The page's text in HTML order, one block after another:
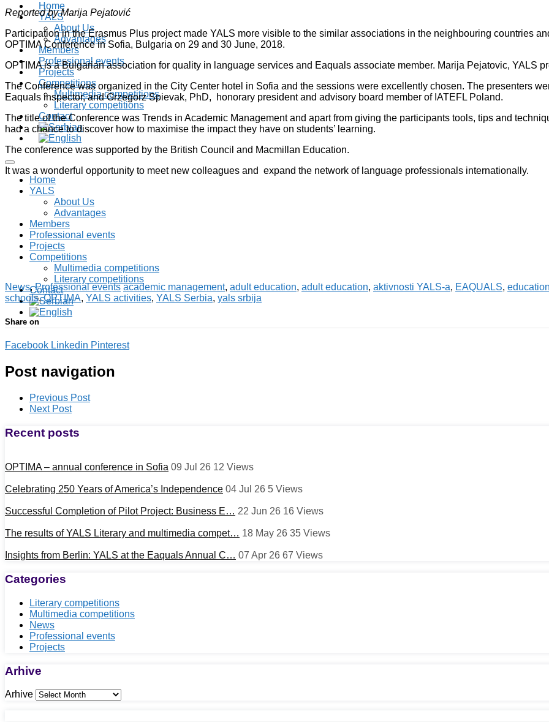
Home
YALS
About Us
Advantages
Members
Professional events
Projects
Competitions
Multimedia competitions
Literary competitions
Contact
Home
YALS
About Us
Advantages
Members
Professional events
Projects
Competitions
Multimedia competitions
Literary competitions
Contact
Reported by Marija Pejatović
Participation in the Erasmus Plus project made YALS more visible to the similar associations in the neighbouring countries
OPTIMA Conference in Sofia, Bulgaria on 29 and 30 June, 2018.
OPTIMA is a Bulgarian association for quality in language services and Eaquals associate member. Marija Pejatovic, YALS
The Conference was organized in the City Center hotel in Sofia and the sessions were excellently chosen. The presenters
Eaquals inspector, and Grzegorz Spievak, PhD, honorary president and advisory board member of IATEFL Poland.
The title of the Conference was Trends in Academic Management and apart from giving the participants tools, tips and
had a chance to discover how to maximise the impact they have on students’ learning.
The conference was supported by the British Council and Macmillan Education.
It was a wonderful opportunity to meet new colleagues and expand the network of language professionals internationally.
News,Professional events academic management, adult education, adult education, aktivnosti YALS-a, EAQUALS,
schools,OPTIMA, YALS activities, YALS Serbia, yals srbija
Share on
Facebook Linkedin Pinterest
Post navigation
Previous Post
Next Post
Recent posts
OPTIMA – annual conference in Sofia 09 Jul 26 12 Views
Celebrating 250 Years of America’s Independence 04 Jul 26 5 Views
Successful Completion of Pilot Project: Business E… 22 Jun 26 16 Views
The results of YALS Literary and multimedia compet… 18 May 26 35 Views
Insights from Berlin: YALS at the Eaquals Annual C… 07 Apr 26 67 Views
Categories
Literary competitions
Multimedia competitions
News
Professional events
Projects
Arhive
Arhive